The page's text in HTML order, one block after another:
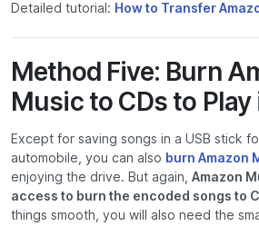
Detailed tutorial: How to Transfer
Method Five: Burn
Music to CDs to Play
Except for saving songs in a USB stick
automobile, you can also burn Amazon
enjoying the drive. But again, Amazon
access to burn the encoded songs to
things smooth, you will also need the